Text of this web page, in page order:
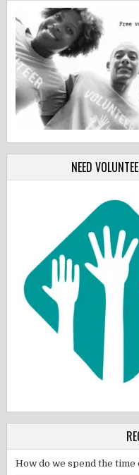
NEED
How do we spend the time